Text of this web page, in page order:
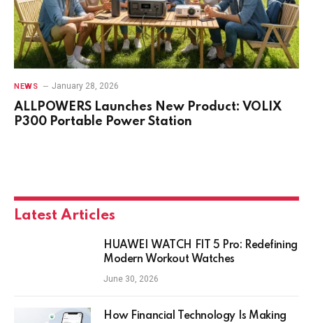
NEWS January 28, 2026
ALLPOWERS Launches New Product: VOLIX
P300 Portable Power Station
Latest Articles
HUAWEI WATCH FIT 5 Pro: Redefining
Modern Workout Watches
June 30, 2026
How Financial Technology Is Making